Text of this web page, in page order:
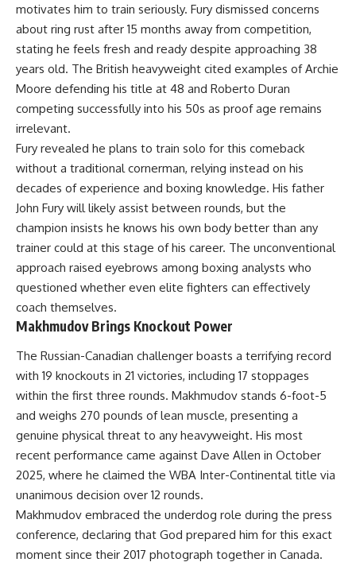
motivates him to train seriously. Fury dismissed concerns
about ring rust after 15 months away from competition,
stating he feels fresh and ready despite approaching 38
years old. The British heavyweight cited examples of Archie
Moore defending his title at 48 and Roberto Duran
competing successfully into his 50s as proof age remains
irrelevant.
Fury revealed he plans to train solo for this comeback
without a traditional cornerman, relying instead on his
decades of experience and boxing knowledge. His father
John Fury will likely assist between rounds, but the
champion insists he knows his own body better than any
trainer could at this stage of his career. The unconventional
approach raised eyebrows among boxing analysts who
questioned whether even elite fighters can effectively
coach themselves.
Makhmudov Brings Knockout Power
The Russian-Canadian challenger boasts a terrifying record
with 19 knockouts in 21 victories, including 17 stoppages
within the first three rounds. Makhmudov stands 6-foot-5
and weighs 270 pounds of lean muscle, presenting a
genuine physical threat to any heavyweight. His most
recent performance came against Dave Allen in October
2025, where he claimed the WBA Inter-Continental title via
unanimous decision over 12 rounds.
Makhmudov embraced the underdog role during the press
conference, declaring that God prepared him for this exact
moment since their 2017 photograph together in Canada.